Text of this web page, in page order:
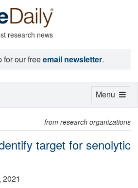
research news
for our freeemail newsletter.
from research organizations
target for senolytic
2021
Toggle
Menu